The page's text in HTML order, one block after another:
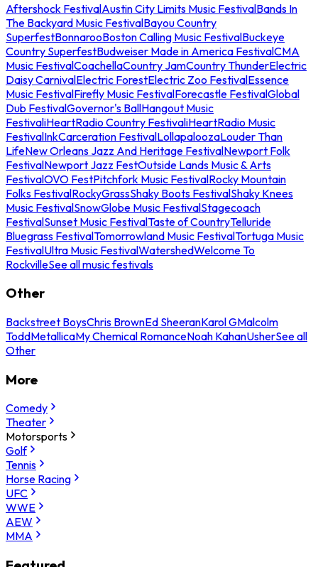
Aftershock FestivalAustin City Limits Music FestivalBands In
The Backyard Music FestivalBayou Country
SuperfestBonnarooBoston Calling Music FestivalBuckeye
Country SuperfestBudweiser Made in America FestivalCMA
Music FestivalCoachellaCountry JamCountry ThunderElectric
Daisy CarnivalElectric ForestElectric Zoo FestivalEssence
Music FestivalFirefly Music FestivalForecastle FestivalGlobal
Dub FestivalGovernor's BallHangout Music
FestivaliHeartRadio Country FestivaliHeartRadio Music
FestivalInkCarceration FestivalLollapaloozaLouder Than
LifeNew Orleans Jazz And Heritage FestivalNewport Folk
FestivalNewport Jazz FestOutside Lands Music & Arts
FestivalOVO FestPitchfork Music FestivalRocky Mountain
Folks FestivalRockyGrassShaky Boots FestivalShaky Knees
Music FestivalSnowGlobe Music FestivalStagecoach
FestivalSunset Music FestivalTaste of CountryTelluride
Bluegrass FestivalTomorrowland Music FestivalTortuga Music
FestivalUltra Music FestivalWatershedWelcome To
RockvilleSee all music festivals
Other
Backstreet BoysChris BrownEd SheeranKarol GMalcolm
ToddMetallicaMy Chemical RomanceNoah KahanUsherSee all
Other
More
Comedy
Theater
Motorsports
Golf
Tennis
Horse Racing
UFC
WWE
AEW
MMA